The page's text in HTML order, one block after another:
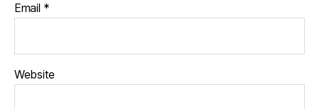
Email *
Website